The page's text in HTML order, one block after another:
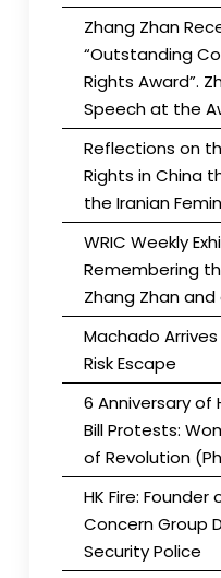
Zhang Zhan
“Outstanding
Rights Award”.
Speech at the
Reflections on
Rights in China
the Iranian
WRIC Weekly
Remembering
Zhang Zhan
Machado
Risk Escape
6 Anniversary of
Bill Protests:
of Revolution
HK Fire: Founder
Concern Group
Security Police